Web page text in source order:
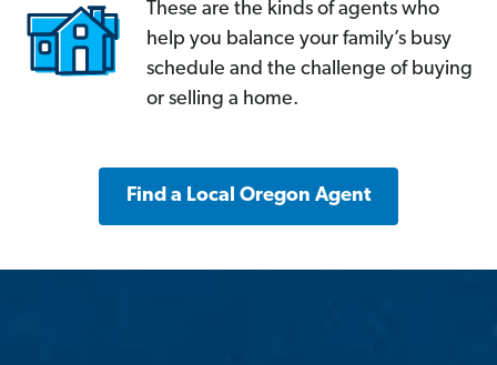
These are the kinds of agents who
help you balance your family’s busy
schedule and the challenge of buying
or selling a home.
Find a Local Oregon Agent